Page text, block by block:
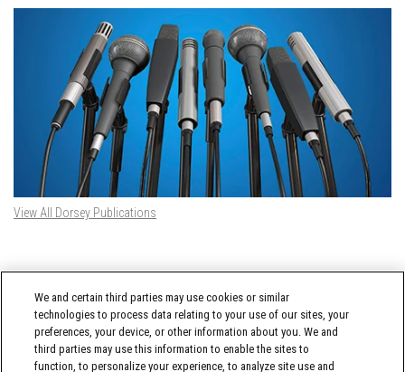
View All Dorsey Publications
Tweets by @DorseyWhitney
We and certain third parties may use cookies or similar
technologies to process data relating to your use of our sites, your
preferences, your device, or other information about you. We and
third parties may use this information to enable the sites to
function, to personalize your experience, to analyze site use and